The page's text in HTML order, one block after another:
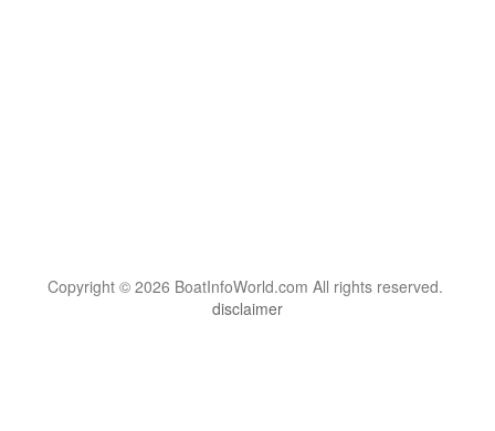
Copyright © 2026 BoatInfoWorld.com All rights reserved.
disclaimer